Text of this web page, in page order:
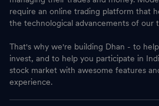
require an online trading platform that
the technological advancements of our
That's why we're building Dhan - to
invest, and to help you participate in
stock market with awesome features
experience.